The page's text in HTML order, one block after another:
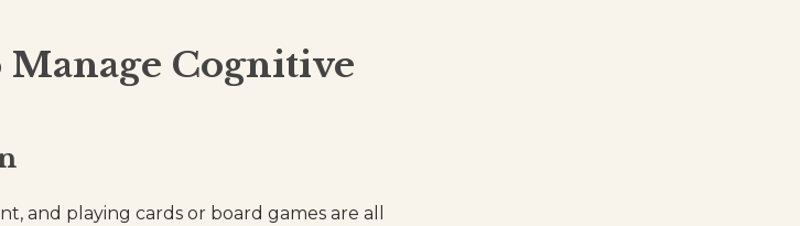
Manage Cognitive
and playing cards or board games are all